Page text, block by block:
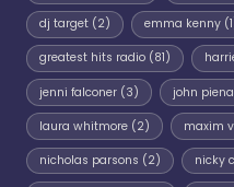
dj target (2) emma kenny
greatest hits radio (81)
jenni falconer (3) john
laura whitmore (2) maxim
nicholas parsons (2) nicky